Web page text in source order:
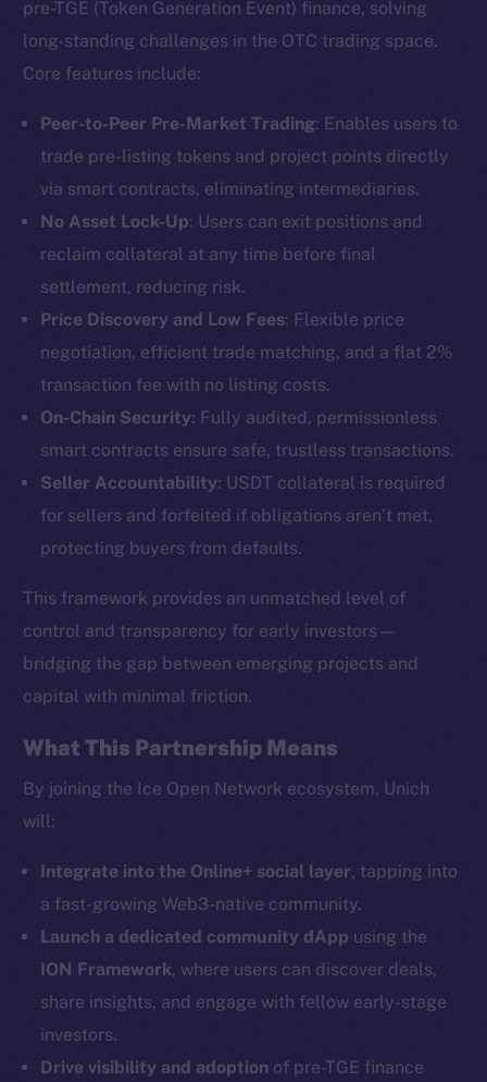
pre-TGE (Token Generation Event) finance, solving
long-standing challenges in the OTC trading space.
Core features include:
Peer-to-Peer Pre-Market Trading: Enables users to
trade pre-listing tokens and project points directly
via smart contracts, eliminating intermediaries.
No Asset Lock-Up: Users can exit positions and
reclaim collateral at any time before final
settlement, reducing risk.
Price Discovery and Low Fees: Flexible price
negotiation, efficient trade matching, and a flat 2%
transaction fee with no listing costs.
On-Chain Security: Fully audited, permissionless
smart contracts ensure safe, trustless transactions.
Seller Accountability: USDT collateral is required
for sellers and forfeited if obligations aren’t met,
protecting buyers from defaults.
This framework provides an unmatched level of
control and transparency for early investors—
bridging the gap between emerging projects and
capital with minimal friction.
What This Partnership Means
By joining the Ice Open Network ecosystem, Unich
will:
Integrate into the Online+ social layer, tapping into
a fast-growing Web3-native community.
Launch a dedicated community dApp using the
ION Framework, where users can discover deals,
share insights, and engage with fellow early-stage
investors.
Drive visibility and adoption of pre-TGE finance
The new online is on-
chain
Twitter
Facebook
Instagram
LinkedIn
TikTok
Reddit